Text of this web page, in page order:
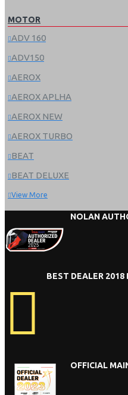
MOTOR
ADV 160
ADV150
AEROX
AEROX APLHA
AEROX NEW
AEROX TURBO
BEAT
BEAT DELUXE
View More
NOLAN
BEST DEALER
OFFICIAL